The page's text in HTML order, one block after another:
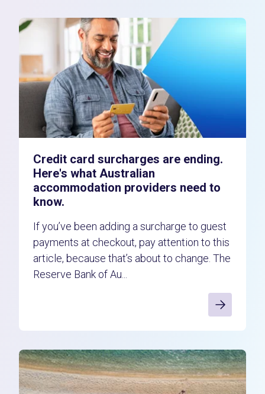
Credit card surcharges are ending.
Here's what Australian
accommodation providers need to
know.
If you’ve been adding a surcharge to guest
payments at checkout, pay attention to this
article, because that’s about to change. The
Reserve Bank of Au...